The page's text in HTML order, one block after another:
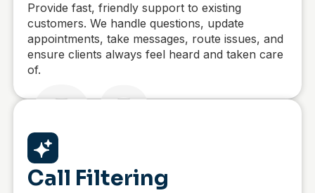
Provide fast, friendly support to existing
customers. We handle questions, update
appointments, take messages, route issues, and
ensure clients always feel heard and taken care
of.
02
Call Filtering